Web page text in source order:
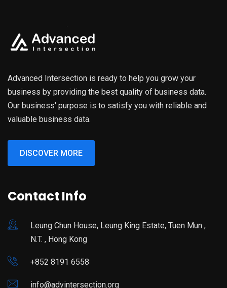
Advanced Intersection is ready to help you grow your
business by providing the best quality of business data.
Our business' purpose is to satisfy you with reliable and
valuable business data.
DISCOVER MORE
Contact Info
Leung Chun House, Leung King Estate, Tuen Mun ,
N.T. , Hong Kong
+852 8191 6558
info@advintersection.org